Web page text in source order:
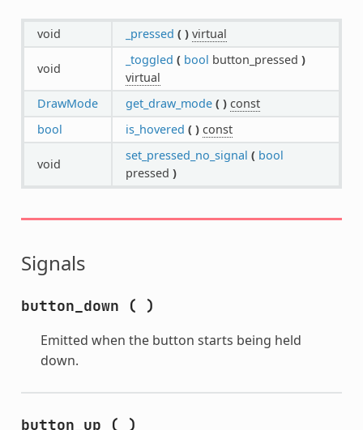
void _pressed ( ) virtual
void
_toggled ( bool button_pressed )
virtual
DrawMode
get_draw_mode ( ) const
bool
is_hovered ( ) const
void
set_pressed_no_signal ( bool
pressed )
Signals
button_down ( )
Emitted when the button starts being held
down.
button_up ( )